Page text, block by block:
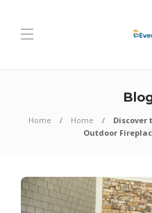
Home Home
Discover
Outdoor